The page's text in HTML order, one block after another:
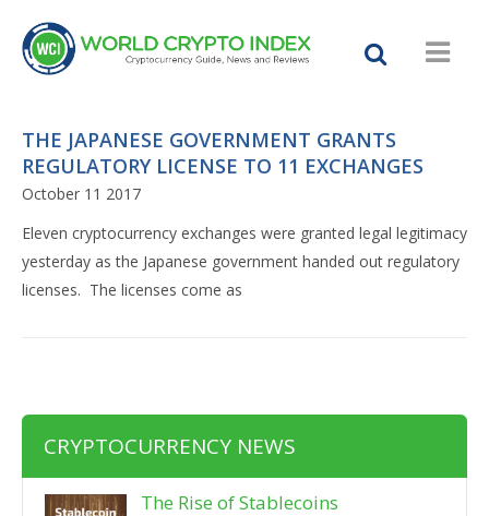
THE JAPANESE GOVERNMENT GRANTS
REGULATORY LICENSE TO 11 EXCHANGES
October 11 2017
Eleven cryptocurrency exchanges were granted legal legitimacy
yesterday as the Japanese government handed out regulatory
licenses. The licenses come as
CRYPTOCURRENCY NEWS
The Rise of Stablecoins